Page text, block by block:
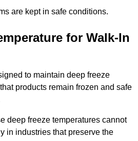
are kept in safe conditions.
for Walk-In
to maintain deep freeze
products remain frozen and safe
deep freeze temperatures cannot
in industries that preserve the